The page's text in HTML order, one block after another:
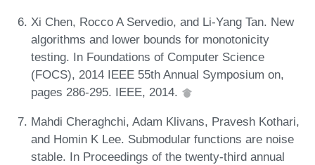
Xi Chen, Rocco A Servedio, and Li-Yang Tan. New
algorithms and lower bounds for monotonicity
testing. In Foundations of Computer Science
(FOCS), 2014 IEEE 55th Annual Symposium on,
pages 286-295. IEEE, 2014.
Mahdi Cheraghchi, Adam Klivans, Pravesh Kothari,
and Homin K Lee. Submodular functions are noise
stable. In Proceedings of the twenty-third annual